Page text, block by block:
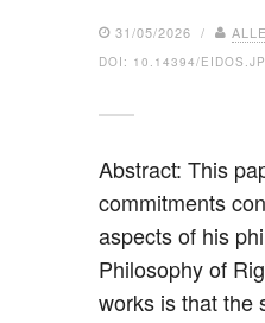
31/05/2026 /
DOI: 10.14394/
Abstract: This
commitments
aspects of his
Philosophy of
works is that the